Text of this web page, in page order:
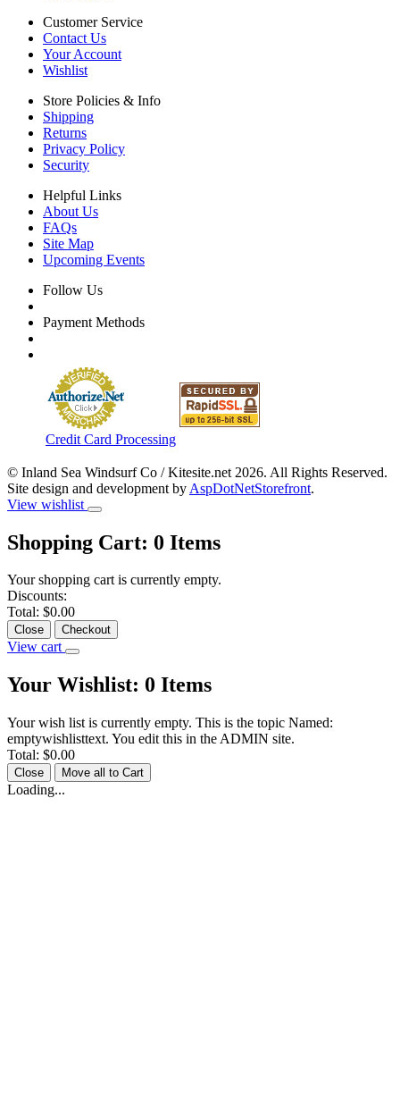
Customer Service
Contact Us
Your Account
Wishlist
Store Policies & Info
Shipping
Returns
Privacy Policy
Security
Helpful Links
About Us
FAQs
Site Map
Upcoming Events
Follow Us
Payment Methods
Credit Card Processing
© Inland Sea Windsurf Co / Kitesite.net 2026. All Rights Reserved.
Site design and development by AspDotNetStorefront.
View wishlist
Shopping Cart: 0 Items
Your shopping cart is currently empty.
Discounts:
Total: $0.00
Close Checkout
View cart
Your Wishlist: 0 Items
Your wish list is currently empty. This is the topic Named:
emptywishlisttext. You edit this in the ADMIN site.
Total: $0.00
Close Move all to Cart
Loading...